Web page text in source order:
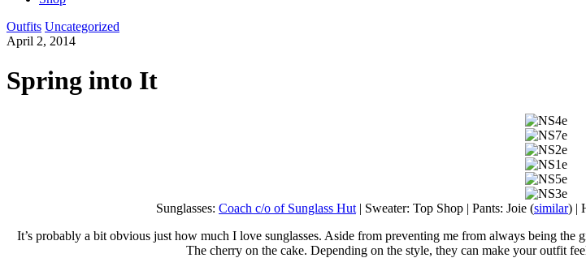
Outfits Uncategorized
April 2, 2014
Spring into It
Sunglasses: Coach c/o of Sunglass Hut | Sweater: Top Shop | Pants: Joie (similar) |
It’s probably a bit obvious just how much I love sunglasses. Aside from preventing me from always being
The cherry on the cake. Depending on the style, they can make your outfit